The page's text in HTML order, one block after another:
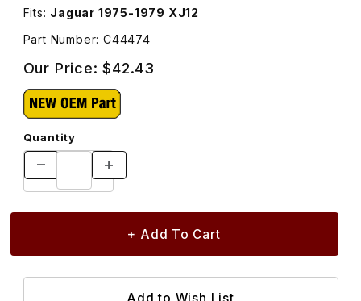
Fits: Jaguar 1975-1979 XJ12
Part Number: C44474
Our Price:$42.43
Quantity